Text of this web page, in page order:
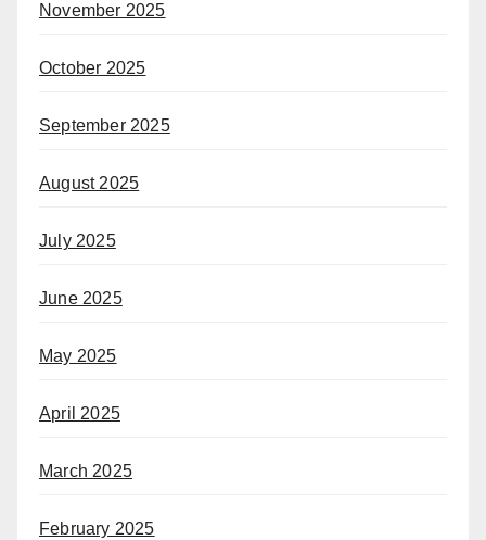
November 2025
October 2025
September 2025
August 2025
July 2025
June 2025
May 2025
April 2025
March 2025
February 2025